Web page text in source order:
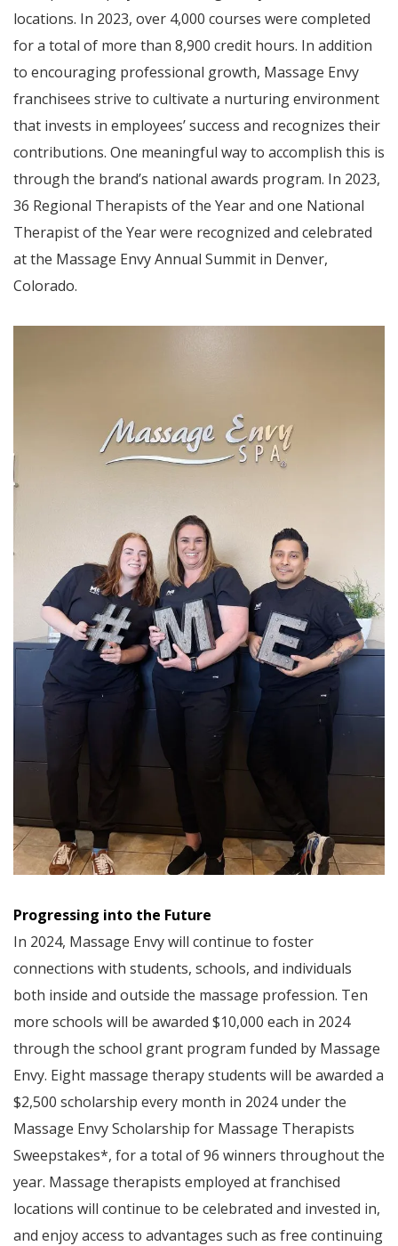
locations. In 2023, over 4,000 courses were completed
for a total of more than 8,900 credit hours. In addition
to encouraging professional growth, Massage Envy
franchisees strive to cultivate a nurturing environment
that invests in employees’ success and recognizes their
contributions. One meaningful way to accomplish this is
through the brand’s national awards program. In 2023,
36 Regional Therapists of the Year and one National
Therapist of the Year were recognized and celebrated
at the Massage Envy Annual Summit in Denver,
Colorado.
Progressing into the Future
In 2024, Massage Envy will continue to foster
connections with students, schools, and individuals
both inside and outside the massage profession. Ten
more schools will be awarded $10,000 each in 2024
through the school grant program funded by Massage
Envy. Eight massage therapy students will be awarded a
$2,500 scholarship every month in 2024 under the
Massage Envy Scholarship for Massage Therapists
Sweepstakes*, for a total of 96 winners throughout the
year. Massage therapists employed at franchised
locations will continue to be celebrated and invested in,
and enjoy access to advantages such as free continuing